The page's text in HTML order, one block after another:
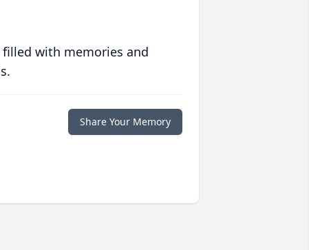
with memories and
Share Your Memory